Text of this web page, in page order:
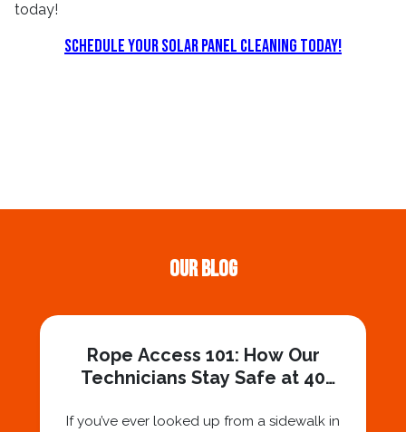
today!
Schedule Your Solar Panel Cleaning Today!
Our Blog
Rope Access 101: How Our
Technicians Stay Safe at 40
If you’ve ever looked up from a sidewalk in